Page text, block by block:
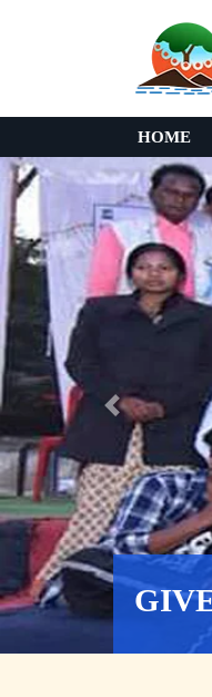
HOME
Previous